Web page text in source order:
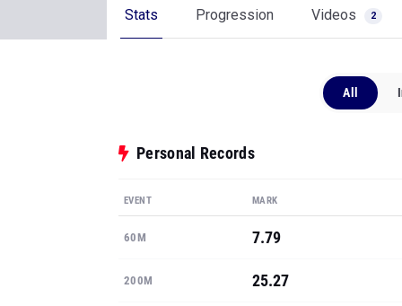
Stats Progression Videos 2
All
Personal Records
EVENT MARK
60M 7.79
200M 25.27